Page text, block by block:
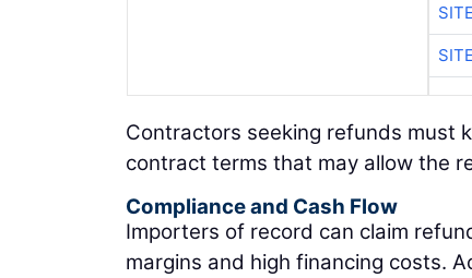
Contractors seeking refunds must
contract terms that may allow the
Compliance and Cash Flow
Importers of record can claim
margins and high financing costs.